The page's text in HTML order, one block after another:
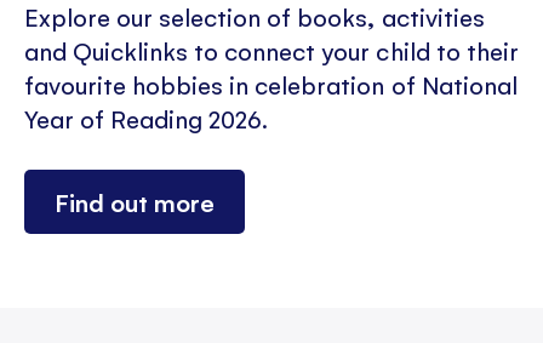
Explore our selection of books, activities
and Quicklinks to connect your child to their
favourite hobbies in celebration of National
Year of Reading 2026.
Find out more